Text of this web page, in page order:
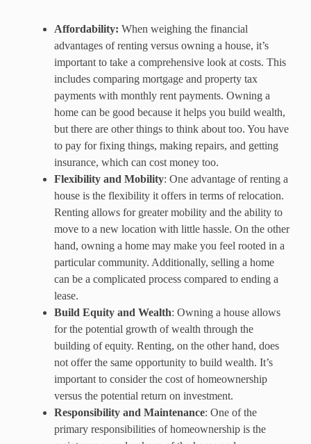
Affordability: When weighing the financial
advantages of renting versus owning a house, it’s
important to take a comprehensive look at costs. This
includes comparing mortgage and property tax
payments with monthly rent payments. Owning a
home can be good because it helps you build wealth,
but there are other things to think about too. You have
to pay for fixing things, making repairs, and getting
insurance, which can cost money too.
Flexibility and Mobility: One advantage of renting a
house is the flexibility it offers in terms of relocation.
Renting allows for greater mobility and the ability to
move to a new location with little hassle. On the other
hand, owning a home may make you feel rooted in a
particular community. Additionally, selling a home
can be a complicated process compared to ending a
lease.
Build Equity and Wealth: Owning a house allows
for the potential growth of wealth through the
building of equity. Renting, on the other hand, does
not offer the same opportunity to build wealth. It’s
important to consider the cost of homeownership
versus the potential return on investment.
Responsibility and Maintenance: One of the
primary responsibilities of homeownership is the